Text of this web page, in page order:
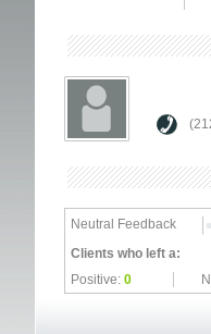
Neutral Feedback
Clients who left a:
Positive: 0